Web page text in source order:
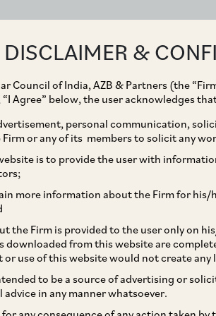
DISCLAIMER &
Council of India, AZB & Partners (the
Agree” below, the user acknowledges
personal communication,
or any of its members to solicit any
is to provide the user with
more information about the Firm for
the Firm is provided to the user only on
downloaded from this website are
or use of this website would not create
to be a source of advertising or
advice in any manner whatsoever.
For Wilful
and Impact